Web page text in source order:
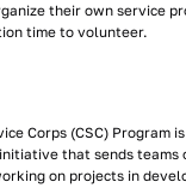
their own service
time to volunteer.
Corps (CSC) Program
that sends teams
on projects in